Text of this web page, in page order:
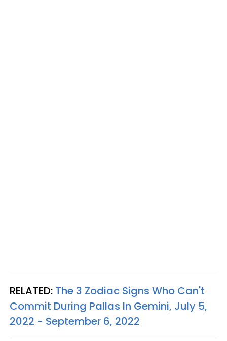
RELATED: The 3 Zodiac Signs Who Can't
Commit During Pallas In Gemini, July 5,
2022 - September 6, 2022